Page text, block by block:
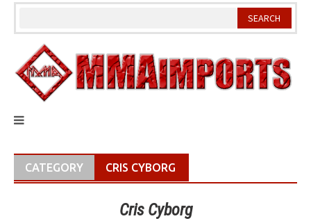
Skip
CATEGORY CRIS CYBORG
Cris Cyborg